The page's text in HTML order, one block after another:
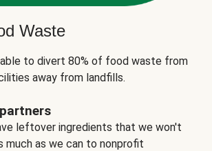
Waste
to divert 80% of food waste from
away from landfills.
leftover ingredients that we won't
much as we can to nonprofit